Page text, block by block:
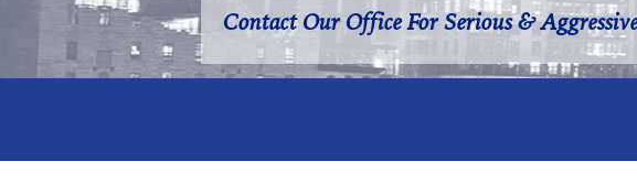
Contact Our Office For Serious &